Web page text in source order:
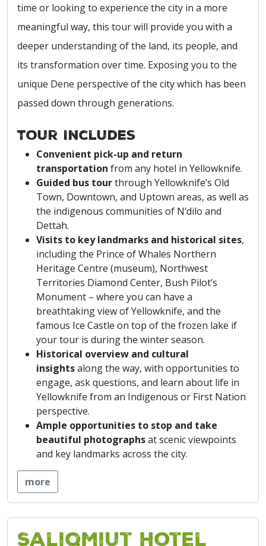
time or looking to experience the city in a more
meaningful way, this tour will provide you with a
deeper understanding of the land, its people, and
its transformation over time. Exposing you to the
unique Dene perspective of the city which has been
passed down through generations.
Tour Includes
Convenient pick-up and return
transportation from any hotel in Yellowknife.
Guided bus tourthrough Yellowknife’s Old
Town, Downtown, and Uptown areas, as well as
the indigenous communities of N’dilo and
Dettah.
Visits to key landmarks and historical sites,
including the Prince of Whales Northern
Heritage Centre (museum), Northwest
Territories Diamond Center, Bush Pilot’s
Monument – where you can have a
breathtaking view of Yellowknife, and the
famous Ice Castle on top of the frozen lake if
your tour is during the winter season.
Historical overview and cultural
insightsalong the way, with opportunities to
engage, ask questions, and learn about life in
Yellowknife from an Indigenous or First Nation
perspective.
Ample opportunities to stop and take
beautiful photographsat scenic viewpoints
and key landmarks across the city.
more
Saliqmiut Hotel